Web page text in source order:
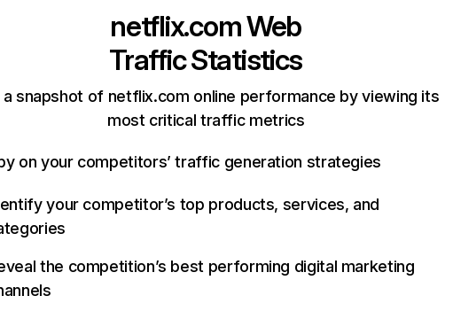
netflix.comWeb
Traffic Statistics
a snapshot of netflix.com online performance by viewing its
most critical traffic metrics
on your competitors’ traffic generation strategies
your competitor’s top products, services, and
the competition’s best performing digital marketing